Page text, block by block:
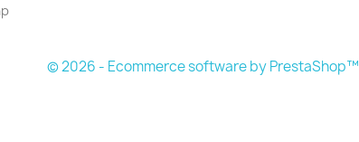
© 2026 - Ecommerce software by PrestaShop™